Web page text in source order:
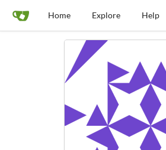
Home Explore Help